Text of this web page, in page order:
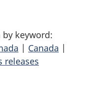
keyword:
| Canada |
releases